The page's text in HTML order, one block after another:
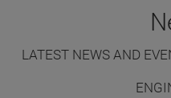
LATEST NEWS AND